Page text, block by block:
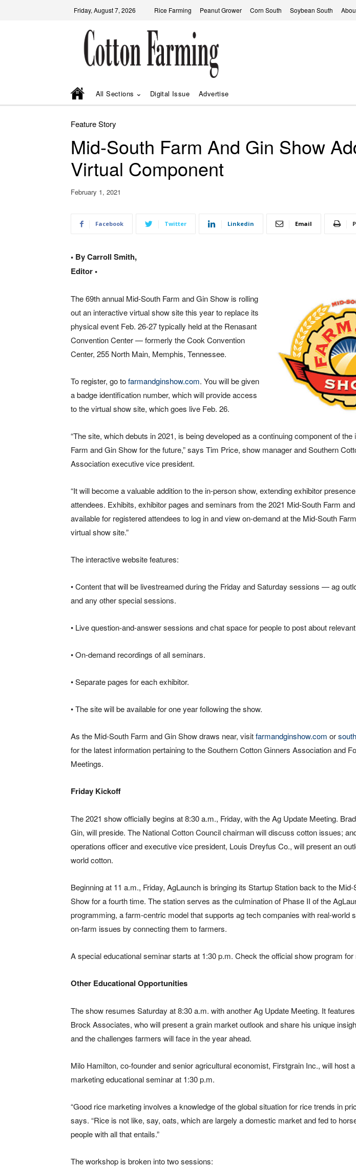
Friday, August 7, 2026 Rice Farming Peanut Grower Corn South Soybean South
All Sections Digital Issue Advertise
Feature Story
Mid-South Farm And Gin Show
Virtual Component
February 1, 2021
Facebook Twitter Linkedin Email
• By Carroll Smith,
Editor •
The 69th annual Mid-South Farm and Gin Show is rolling
out an interactive virtual show site this year to replace its
physical event Feb. 26-27 typically held at the Renasant
Convention Center — formerly the Cook Convention
Center, 255 North Main, Memphis, Tennessee.
To register, go tofarmandginshow.com. You will be given
a badge identification number, which will provide access
to the virtual show site, which goes live Feb. 26.
“The site, which debuts in 2021, is being developed as a continuing component of
Farm and Gin Show for the future,” says Tim Price, show manager and Southern
Association executive vice president.
“It will become a valuable addition to the in-person show, extending exhibitor
attendees. Exhibits, exhibitor pages and seminars from the 2021 Mid-South Farm
available for registered attendees to log in and view on-demand at the Mid-South
virtual show site.”
The interactive website features:
• Content that will be livestreamed during the Friday and Saturday sessions — ag
and any other special sessions.
• Live question-and-answer sessions and chat space for people to post about
• On-demand recordings of all seminars.
• Separate pages for each exhibitor.
• The site will be available for one year following the show.
As the Mid-South Farm and Gin Show draws near, visitfarmandginshow.com or
for the latest information pertaining to the Southern Cotton Ginners Association and
Meetings.
Friday Kickoff
The 2021 show officially begins at 8:30 a.m., Friday, with the Ag Update Meeting.
Gin, will preside. The National Cotton Council chairman will discuss cotton issues;
operations officer and executive vice president, Louis Dreyfus Co., will present an
world cotton.
Beginning at 11 a.m., Friday, AgLaunch is bringing its Startup Station back to the
Show for a fourth time. The station serves as the culmination of Phase II of the
programming, a farm-centric model that supports ag tech companies with real-world
on-farm issues by connecting them to farmers.
A special educational seminar starts at 1:30 p.m. Check the official show program for
Other Educational Opportunities
The show resumes Saturday at 8:30 a.m. with another Ag Update Meeting. It
Brock Associates, who will present a grain market outlook and share his unique
and the challenges farmers will face in the year ahead.
Milo Hamilton, co-founder and senior agricultural economist, Firstgrain Inc., will host
marketing educational seminar at 1:30 p.m.
“Good rice marketing involves a knowledge of the global situation for rice trends in
says. “Rice is not like, say, oats, which are largely a domestic market and fed to
people with all that entails.”
The workshop is broken into two sessions: